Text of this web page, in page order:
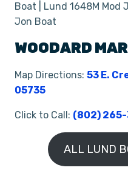
Boat | Lund 1648M Mod
Jon Boat
WOODARD
Map Directions: 53 E.
05735
Click to Call: (802)
ALL LUND